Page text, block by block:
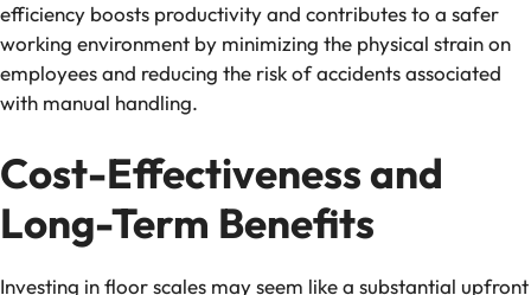
efficiency boosts productivity and contributes to a safer
working environment by minimizing the physical strain on
employees and reducing the risk of accidents associated
with manual handling.
Cost-Effectiveness and
Long-Term Benefits
Investing in floor scales may seem like a substantial upfront